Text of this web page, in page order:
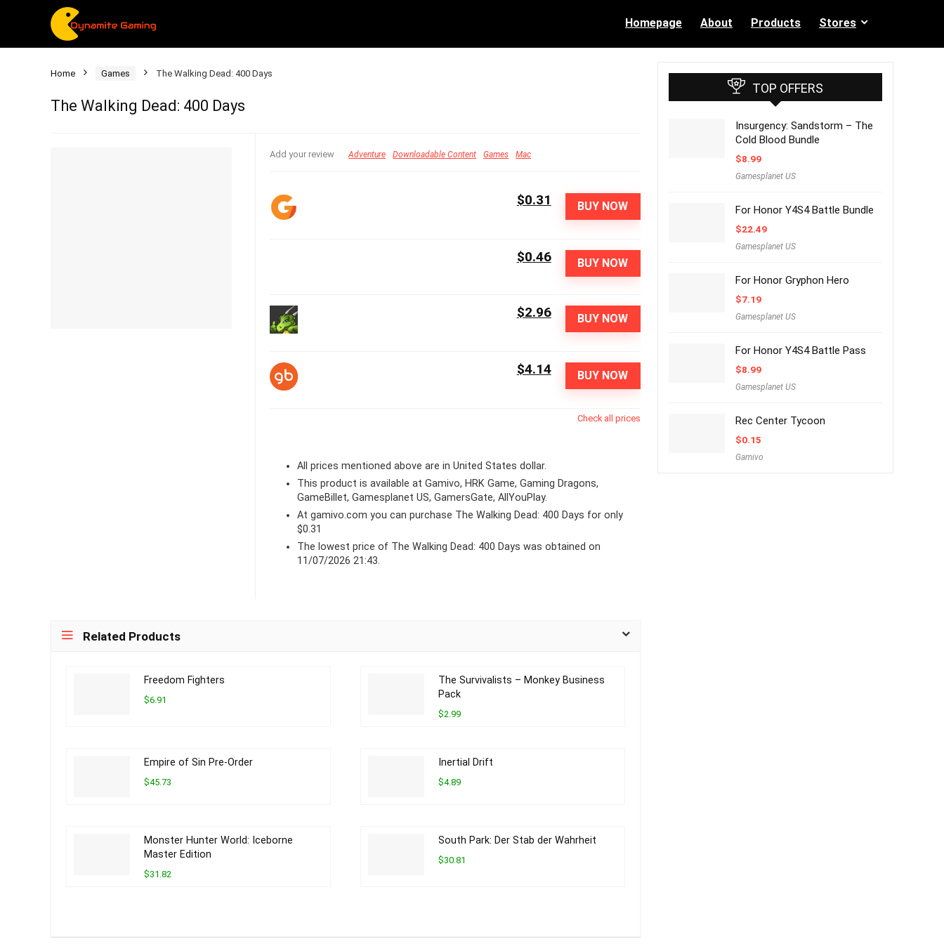
Homepage About Products Stores
Home Games The Walking Dead: 400 Days
The Walking Dead: 400 Days
Add your review Adventure Downloadable Content Games Mac
BUY NOW
$0.31
BUY NOW
$0.46
BUY NOW
$2.96
BUY NOW
$4.14
Check all prices
All prices mentioned above are in United States dollar.
This product is available at Gamivo, HRK Game, Gaming Dragons,
GameBillet, Gamesplanet US, GamersGate, AllYouPlay.
Atgamivo.com you can purchase The Walking Dead: 400 Days for only
$0.31
The lowest price of The Walking Dead: 400 Days was obtained on
11/07/2026 21:43.
Related Products
Freedom Fighters
$6.91
The Survivalists – Monkey Business
Pack
$2.99
Empire of Sin Pre-Order
$45.73
Inertial Drift
$4.89
Monster Hunter World: Iceborne
Master Edition
$31.82
South Park: Der Stab der Wahrheit
$30.81
TOP OFFERS
Insurgency: Sandstorm – The
Cold Blood Bundle
$8.99
Gamesplanet US
For Honor Y4S4 Battle Bundle
$22.49
Gamesplanet US
For Honor Gryphon Hero
$7.19
Gamesplanet US
For Honor Y4S4 Battle Pass
$8.99
Gamesplanet US
Rec Center Tycoon
$0.15
Gamivo